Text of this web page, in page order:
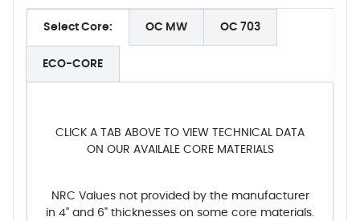
Select Core: OC MW OC 703
ECO-CORE
CLICK A TAB ABOVE TO VIEW TECHNICAL DATA
ON OUR AVAILALE CORE MATERIALS
NRC Values not provided by the manufacturer
in 4" and 6" thicknesses on some core materials.